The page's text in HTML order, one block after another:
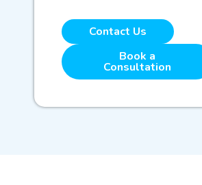
Contact Us
Book a
Consultation